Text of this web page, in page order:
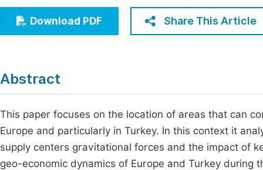
Humanities & Social Sciences
Multidisciplinary
Join
Download PDF Share This Article
Abstract
This paper focuses on the location of areas that can
Europe and particularly in Turkey. In this context it
supply centers gravitational forces and the impact of
geo-economic dynamics of Europe and Turkey during